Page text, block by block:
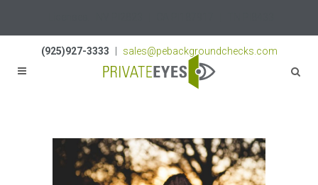
(925)927-3333 sales@pebackgroundchecks.com